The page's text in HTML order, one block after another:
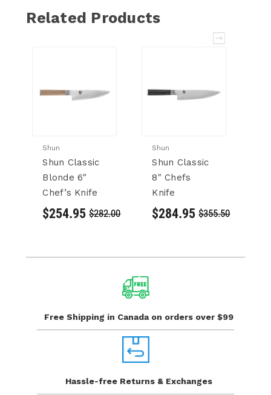
Related Products
Shun
Shun Classic
Blonde 6"
Chef’s Knife
$254.95 $282.00
Shun
Shun Classic
8" Chefs
Knife
$284.95 $355.50
Free Shipping in Canada on orders over $99
Hassle-free Returns & Exchanges